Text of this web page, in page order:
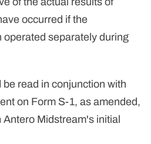
occurred if the
operated separately during
read in conjunction with
on Form S-1, as amended,
Midstream's initial